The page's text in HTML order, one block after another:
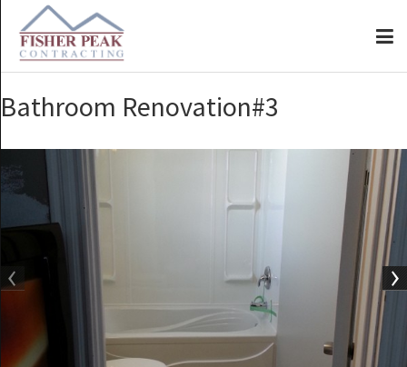
Bathroom Renovation#3